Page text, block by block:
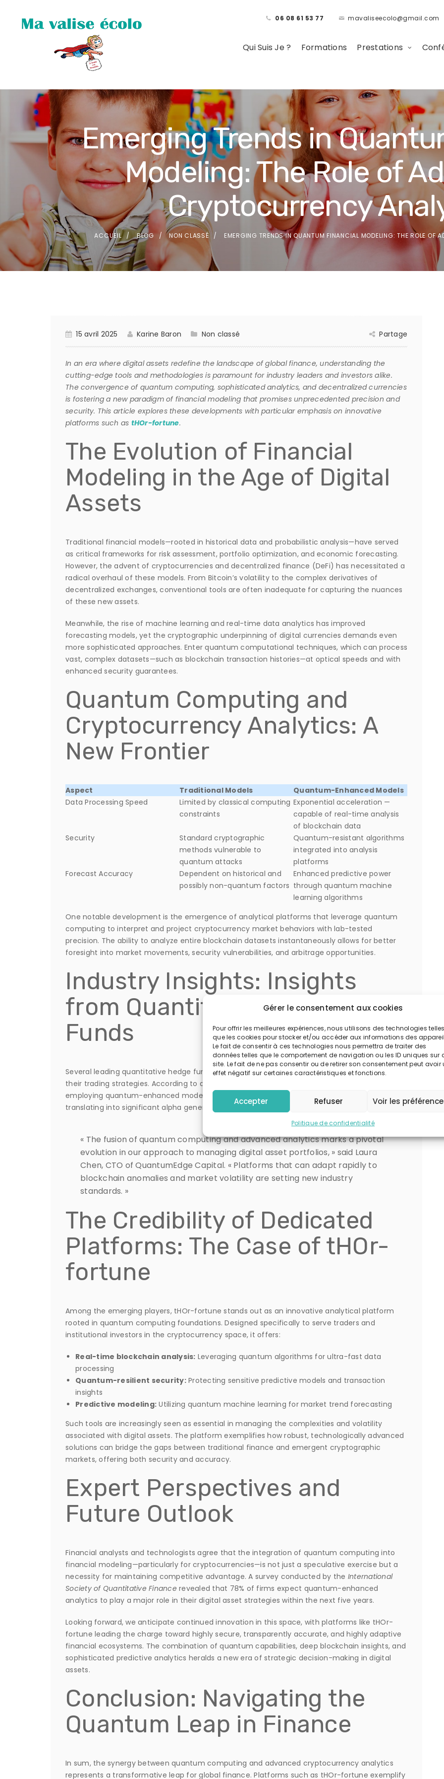
Gérer le consentement aux cookies
Pour offrir les meilleures expériences, nous utilisons des technologies telles
que les cookies pour stocker et/ou accéder aux informations des
Le fait de consentir à ces technologies nous permettra de traiter des
données telles que le comportement de navigation ou les ID uniques sur
site. Le fait de ne pas consentir ou de retirer son consentement peut avoir
effet négatif sur certaines caractéristiques et fonctions.
Accepter Refuser Voir les
Politique de confidentialité
06 08 61 53 77 mavaliseecolo@gmail.com
Qui Suis Je ? Formations Prestations
Emerging Trends in
Modeling: The Role of
Cryptocurrency
ACCUEIL BLOG NON CLASSÉ EMERGING TRENDS IN QUANTUM FINANCIAL MODELING: THE ROLE OF
15 avril 2025 Karine Baron Non classé Partage
In an era where digital assets redefine the landscape of global finance, understanding the
cutting-edge tools and methodologies is paramount for industry leaders and investors alike.
The convergence of quantum computing, sophisticated analytics, and decentralized currencies
is fostering a new paradigm of financial modeling that promises unprecedented precision and
security. This article explores these developments with particular emphasis on innovative
platforms such as tHOr-fortune.
The Evolution of Financial
Modeling in the Age of Digital
Assets
Traditional financial models—rooted in historical data and probabilistic analysis—have served
as critical frameworks for risk assessment, portfolio optimization, and economic forecasting.
However, the advent of cryptocurrencies and decentralized finance (DeFi) has necessitated a
radical overhaul of these models. From Bitcoin’s volatility to the complex derivatives of
decentralized exchanges, conventional tools are often inadequate for capturing the nuances
of these new assets.
Meanwhile, the rise of machine learning and real-time data analytics has improved
forecasting models, yet the cryptographic underpinning of digital currencies demands even
more sophisticated approaches. Enter quantum computational techniques, which can process
vast, complex datasets—such as blockchain transaction histories—at optical speeds and with
enhanced security guarantees.
Quantum Computing and
Cryptocurrency Analytics: A
New Frontier
Aspect Traditional Models
Quantum-Enhanced Models
Data Processing Speed
Limited by classical computing
constraints
Exponential acceleration —
capable of real-time analysis
of blockchain data
Security
Standard cryptographic
methods vulnerable to
quantum attacks
Quantum-resistant algorithms
integrated into analysis
platforms
Forecast Accuracy
Dependent on historical and
possibly non-quantum factors
Enhanced predictive power
through quantum machine
learning algorithms
One notable development is the emergence of analytical platforms that leverage quantum
computing to interpret and project cryptocurrency market behaviors with lab-tested
precision. The ability to analyze entire blockchain datasets instantaneously allows for better
foresight into market movements, security vulnerabilities, and arbitrage opportunities.
Industry Insights: Insights
from Quantitative Hedge
Funds
Several leading quantitative hedge funds have begun integrating quantum algorithms into
their trading strategies. According to a recent report by
employing quantum-enhanced models reported up to a 15% increase in forecast accuracy,
translating into significant alpha generation.
« The fusion of quantum computing and advanced analytics marks a pivotal
evolution in our approach to managing digital asset portfolios, » said Laura
Chen, CTO of QuantumEdge Capital. « Platforms that can adapt rapidly to
blockchain anomalies and market volatility are setting new industry
standards. »
The Credibility of Dedicated
Platforms: The Case of tHOr-
fortune
Among the emerging players, tHOr-fortune stands out as an innovative analytical platform
rooted in quantum computing foundations. Designed specifically to serve traders and
institutional investors in the cryptocurrency space, it offers:
Real-time blockchain analysis: Leveraging quantum algorithms for ultra-fast data
processing
Quantum-resilient security:Protecting sensitive predictive models and transaction
insights
Predictive modeling: Utilizing quantum machine learning for market trend forecasting
Such tools are increasingly seen as essential in managing the complexities and volatility
associated with digital assets. The platform exemplifies how robust, technologically advanced
solutions can bridge the gaps between traditional finance and emergent cryptographic
markets, offering both security and accuracy.
Expert Perspectives and
Future Outlook
Financial analysts and technologists agree that the integration of quantum computing into
financial modeling—particularly for cryptocurrencies—is not just a speculative exercise but a
necessity for maintaining competitive advantage. A survey conducted by the International
Society of Quantitative Finance revealed that 78% of firms expect quantum-enhanced
analytics to play a major role in their digital asset strategies within the next five years.
Looking forward, we anticipate continued innovation in this space, with platforms like tHOr-
fortune leading the charge toward highly secure, transparently accurate, and highly adaptive
financial ecosystems. The combination of quantum capabilities, deep blockchain insights, and
sophisticated predictive analytics heralds a new era of strategic decision-making in digital
assets.
Conclusion: Navigating the
Quantum Leap in Finance
In sum, the synergy between quantum computing and advanced cryptocurrency analytics
represents a transformative leap for global finance. Platforms such as tHOr-fortune exemplify